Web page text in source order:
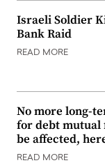
Israeli Soldier
Bank Raid
READ MORE
No more long-
for debt mutual
be affected,
READ MORE